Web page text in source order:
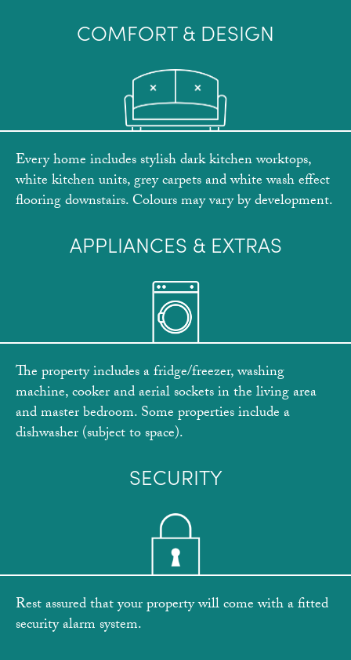
COMFORT & DESIGN
Every home includes stylish dark kitchen worktops,
white kitchen units, grey carpets and white wash effect
flooring downstairs. Colours may vary by development.
APPLIANCES & EXTRAS
The property includes a fridge/freezer, washing
machine, cooker and aerial sockets in the living area
and master bedroom. Some properties include a
dishwasher (subject to space).
SECURITY
Rest assured that your property will come with a fitted
security alarm system.